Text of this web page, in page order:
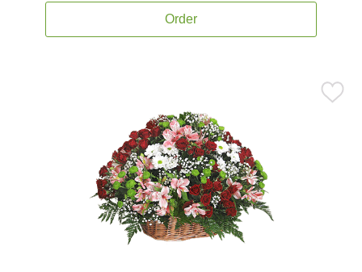
Order